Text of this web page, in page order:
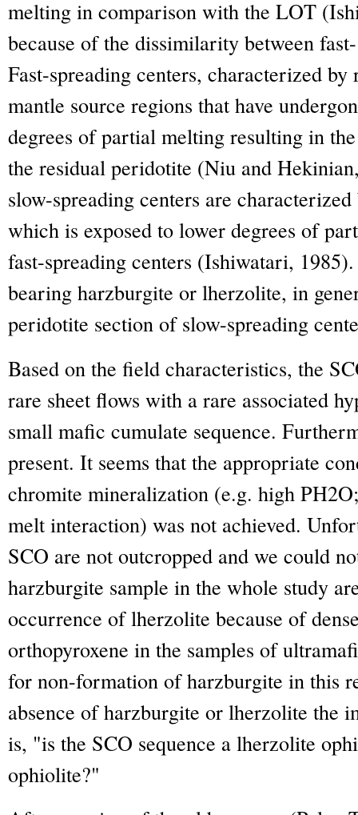
melting in comparison with the LOT
because of the dissimilarity between
Fast-spreading centers, characterized by
mantle source regions that have
degrees of partial melting resulting in
the residual peridotite (Niu and
slow-spreading centers are
which is exposed to lower degrees of
fast-spreading centers (Ishiwatari,
bearing harzburgite or lherzolite, in
peridotite section of slow-spreading
Based on the field characteristics, the
rare sheet flows with a rare associated
small mafic cumulate sequence.
present. It seems that the appropriate
chromite mineralization (e.g. high PH2O
melt interaction) was not achieved.
SCO are not outcropped and we could
harzburgite sample in the whole study
occurrence of lherzolite because of
orthopyroxene in the samples of
for non-formation of harzburgite in this
absence of harzburgite or lherzolite the
is, "is the SCO sequence a lherzolite
ophiolite?"